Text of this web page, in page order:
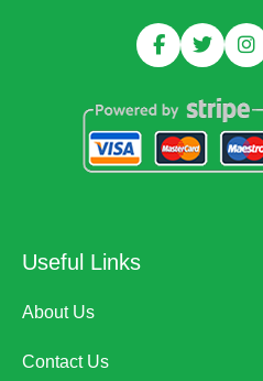
Useful Links
About Us
Contact Us